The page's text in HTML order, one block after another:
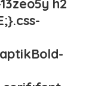
h2